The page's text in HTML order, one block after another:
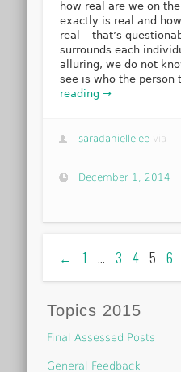
how real are we on
exactly is real and
real – that’s
surrounds each
alluring, we do not
see is who the
reading →
saradaniellelee via
December 1, 2014
← 1 … 3 4 5 6
Topics 2015
Final Assessed Posts
General Feedback